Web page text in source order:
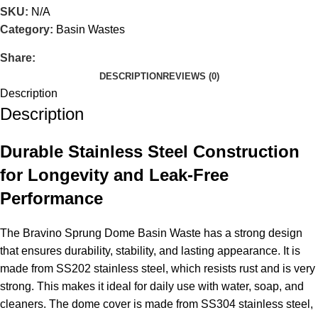
SKU: N/A
Category: Basin Wastes
Share:
DESCRIPTION REVIEWS (0)
Description
Description
Durable Stainless Steel Construction
for Longevity and Leak-Free
Performance
The Bravino Sprung Dome Basin Waste has a strong design
that ensures durability, stability, and lasting appearance. It is
made from SS202 stainless steel, which resists rust and is very
strong. This makes it ideal for daily use with water, soap, and
cleaners. The dome cover is made from SS304 stainless steel,